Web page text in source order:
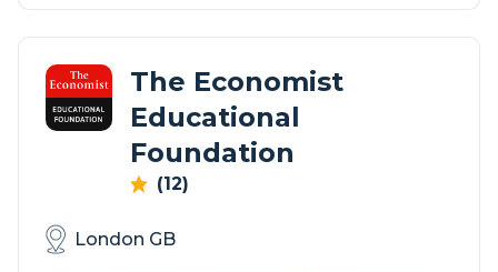
The Economist
Educational
Foundation
(12)
London GB